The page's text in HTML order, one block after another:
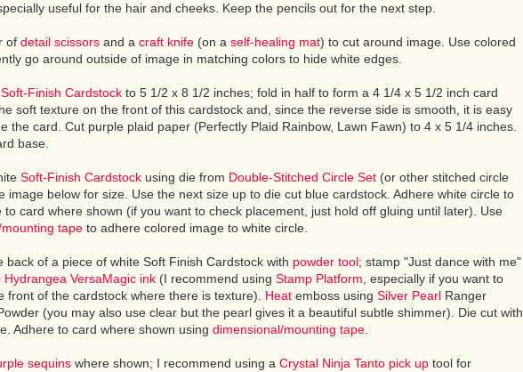
useful for the hair and cheeks. Keep the pencils out for the next step.
of detail scissors and a craft knife (on a self-healing mat) to cut around image. Use colored
go around outside of image in matching colors to hide white edges.
Soft-Finish Cardstock to 5 1/2 x 8 1/2 inches; fold in half to form a 4 1/4 x 5 1/2 inch card
soft texture on the front of this cardstock and, since the reverse side is smooth, it is easy
the card. Cut purple plaid paper (Perfectly Plaid Rainbow, Lawn Fawn) to 4 x 5 1/4 inches.
base.
Soft-Finish Cardstock using die from Double-Stitched Circle Set (or other stitched circle
image below for size. Use the next size up to die cut blue cardstock. Adhere white circle to
to card where shown (if you want to check placement, just hold off gluing until later). Use
tape to adhere colored image to white circle.
back of a piece of white Soft Finish Cardstock with powder tool; stamp "Just dance with me"
Hydrangea VersaMagic ink (I recommend using Stamp Platform , especially if you want to
front of the cardstock where there is texture). Heat emboss using Silver Pearl Ranger
(you may also use clear but the pearl gives it a beautiful subtle shimmer). Die cut with
Adhere to card where shown using dimensional/mounting tape
sequins where shown; I recommend using a Crystal Ninja Tanto pick up tool for